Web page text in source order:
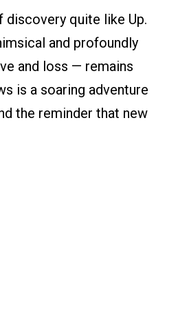
quite like Up.
and profoundly
and loss — remains
is a soaring adventure
the reminder that new